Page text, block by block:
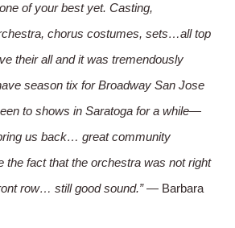
of your best yet. Casting,
chorus costumes, sets…all top
their all and it was tremendously
season tix for Broadway San Jose
to shows in Saratoga for a while—
us back… great community
the fact that the orchestra was not right
row… still good sound.”— Barbara